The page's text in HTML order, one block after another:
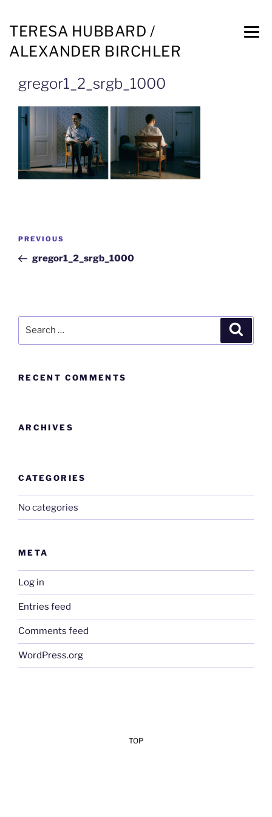
TERESA HUBBARD /
ALEXANDER BIRCHLER
gregor1_2_srgb_1000
PREVIOUS
gregor1_2_srgb_1000
RECENT COMMENTS
ARCHIVES
CATEGORIES
No categories
META
Log in
Entries feed
Comments feed
WordPress.org
TOP